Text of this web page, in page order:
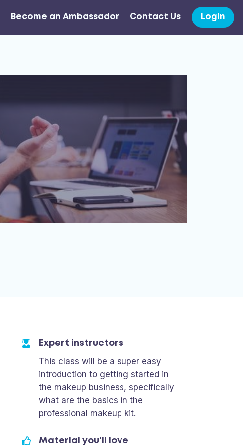
Become an Ambassador Contact Us Login
Expert instructors
This class will be a super easy
introduction to getting started in
the makeup business, specifically
what are the basics in the
professional makeup kit.
Material you'll love